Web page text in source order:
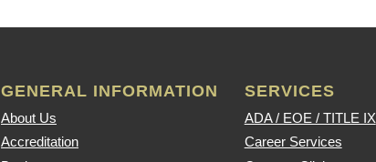
GENERAL INFORMATION
About Us
Accreditation
SERVICES
ADA / EOE / TITLE IX
Career Services